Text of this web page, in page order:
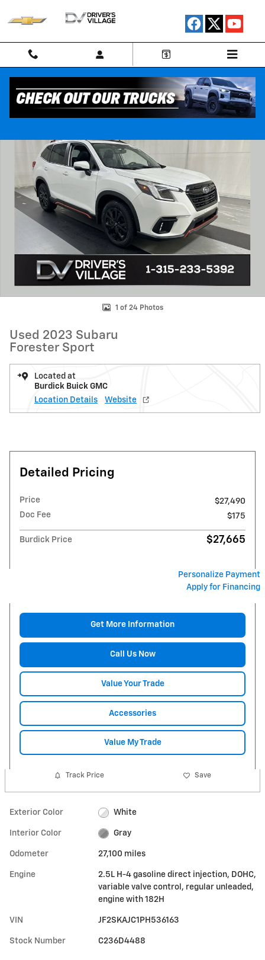
Used 2023 Subaru Forester Sport SUV Photo 1 of 24
1 of 24 Photos
Used 2023 Subaru
Forester Sport
Located at
Burdick Buick GMC
Location Details
Website
Detailed Pricing
Price
$27,490
Doc Fee
$175
Burdick Price $27,665
Personalize Payment
Apply for Financing
Get More Information
Call Us Now
Value Your Trade
Accessories
Value My Trade
Track Price Save
Exterior Color White
Interior Color Gray
Odometer 27,100 miles
Engine
2.5L H-4 gasoline direct injection, DOHC,
variable valve control, regular unleaded,
engine with 182H
VIN JF2SKAJC1PH536163
Stock Number C236D4488